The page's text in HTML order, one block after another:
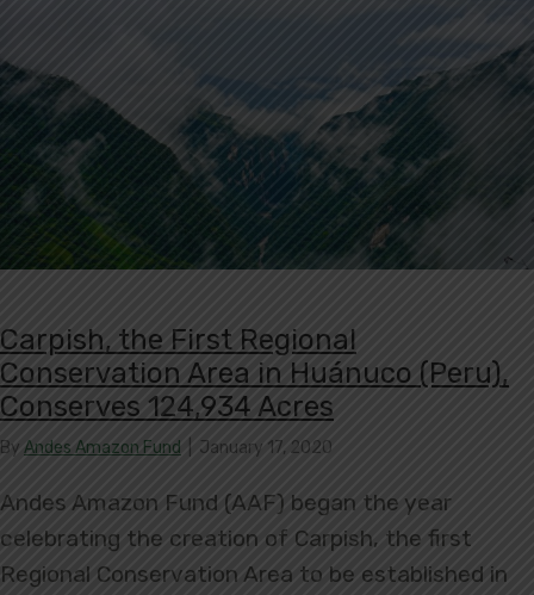
Carpish, the First Regional
Conservation Area in Huánuco (Peru),
Conserves 124,934 Acres
By Andes Amazon Fund January 17, 2020
Andes Amazon Fund (AAF) began the year
celebrating the creation of Carpish, the first
Regional Conservation Area to be established in